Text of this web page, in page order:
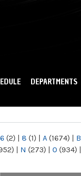
DEPARTMENTS
6 (2) | 8 (1) | A (1674) | B
| N (273) | O (934) |